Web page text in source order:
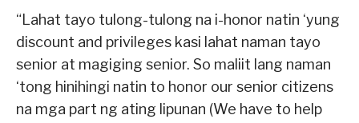
“Lahat tayo tulong-tulong na i-honor natin ‘yung
discount and privileges kasi lahat naman tayo
senior at magiging senior. So maliit lang naman
‘tong hinihingi natin to honor our senior citizens
na mga part ng ating lipunan (We have to help